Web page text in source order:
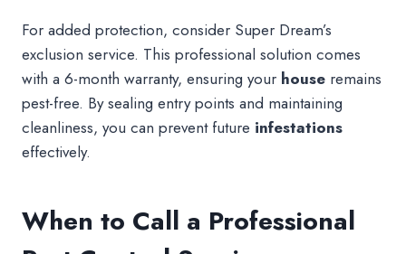
For added protection, consider Super Dream’s
exclusion service. This professional solution comes
with a 6-month warranty, ensuring your house remains
pest-free. By sealing entry points and maintaining
cleanliness, you can prevent future infestations
effectively.
When to Call a Professional